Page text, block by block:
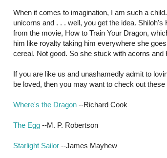
When it comes to imagination, I am such a
unicorns and . . . well, you get the idea.
from the movie, How to Train Your Dragon,
him like royalty taking him everywhere she
cereal. Not good. So she stuck with acorns
If you are like us and unashamedly admit to
be loved, then you may want to check out
Where's the Dragon --Richard Cook
The Egg --M. P. Robertson
Starlight Sailor --James Mayhew